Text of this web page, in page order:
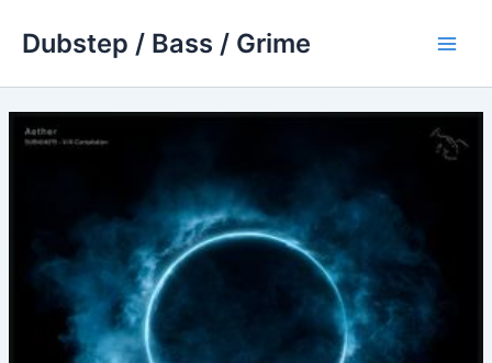
Dubstep / Bass / Grime